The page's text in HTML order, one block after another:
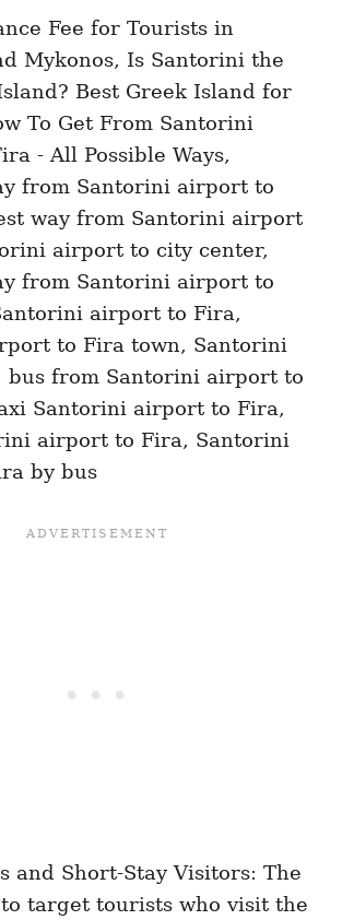
and Short-Stay Visitors: The
target tourists who visit the